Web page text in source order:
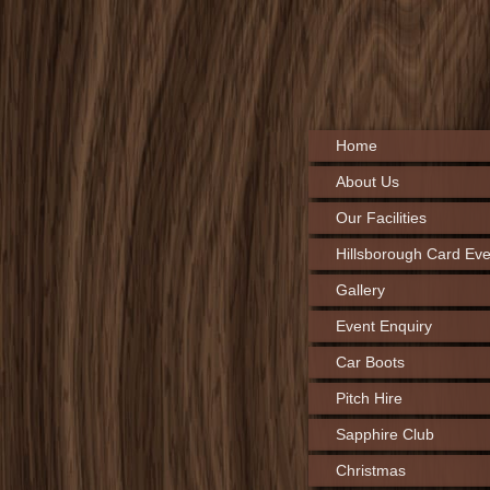
Home
About Us
Our Facilities
Hillsborough Card
Gallery
Event Enquiry
Car Boots
Pitch Hire
Sapphire Club
Christmas